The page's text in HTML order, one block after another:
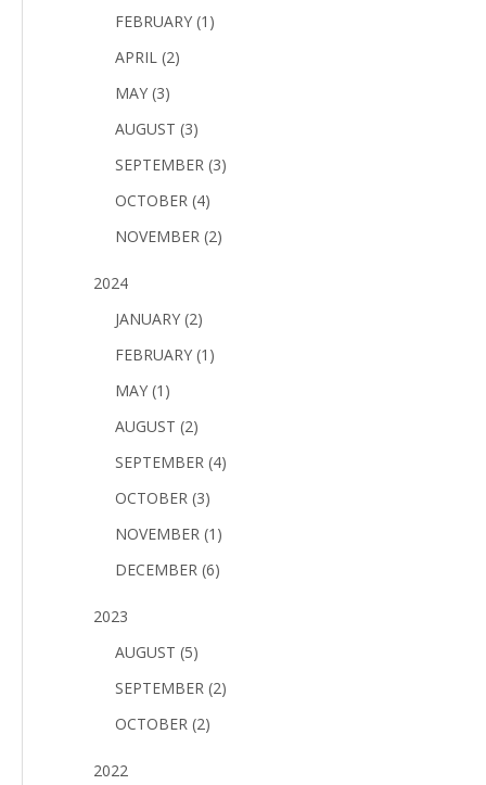
FEBRUARY (1)
APRIL (2)
MAY (3)
AUGUST (3)
SEPTEMBER (3)
OCTOBER (4)
NOVEMBER (2)
2024
JANUARY (2)
FEBRUARY (1)
MAY (1)
AUGUST (2)
SEPTEMBER (4)
OCTOBER (3)
NOVEMBER (1)
DECEMBER (6)
2023
AUGUST (5)
SEPTEMBER (2)
OCTOBER (2)
2022